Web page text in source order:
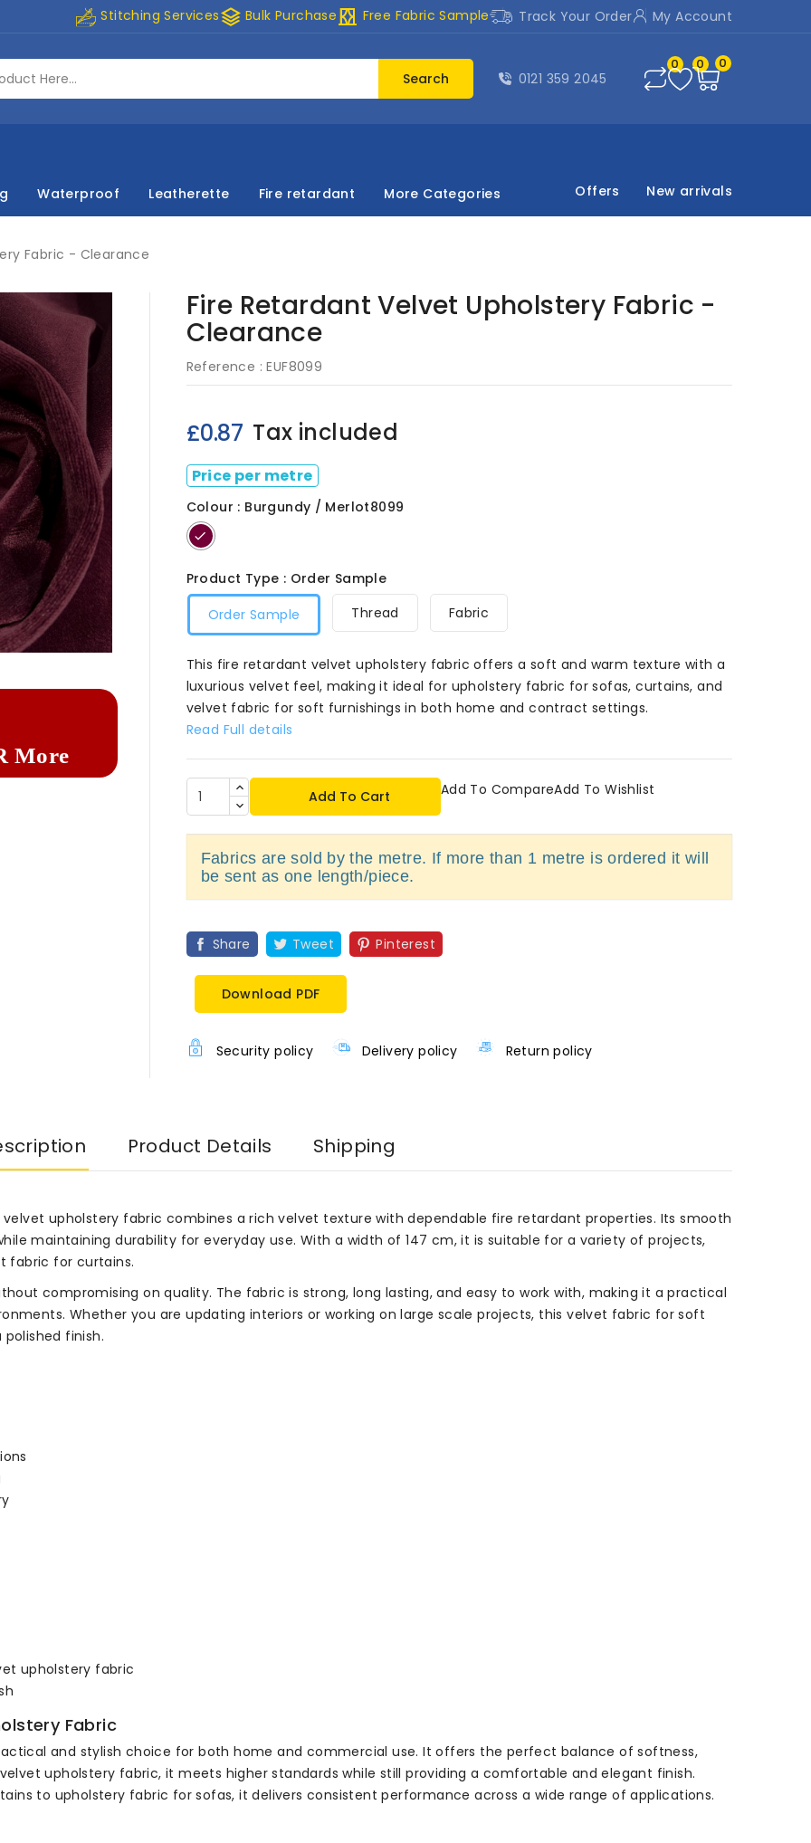
Stitching Servicesstacks Bulk Purchase curtains Free Fabric Sample Track Your Order My Account
Search 0121 359 2045
0 0 0
Waterproof Leatherette Fire retardant More Categories Offers New arrivals
Fabric - Clearance

More
Fire Retardant Velvet Upholstery Fabric -
Clearance
Reference : EUF8099
£0.87 Tax included
Price per metre
Colour : Burgundy / Merlot8099
Burgundy
/
Merlot8099
Product Type : Order Sample
Order Sample
Thread Fabric
This fire retardant velvet upholstery fabric offers a soft and warm texture with a
luxurious velvet feel, making it ideal for upholstery fabric for sofas, curtains, and
velvet fabric for soft furnishings in both home and contract settings.
Read Full details
Add To Cart Add To CompareAdd To Wishlist
Fabrics are sold by the metre. If more than 1 metre is ordered it will
be sent as one length/piece.
Share Tweet Pinterest
Download PDF
Security policy Delivery policy Return policy
Product Details Shipping
upholstery fabric combines a rich velvet texture with dependable fire retardant properties. Its smooth
maintaining durability for everyday use. With a width of 147 cm, it is suitable for a variety of projects,
fabric for curtains.
compromising on quality. The fabric is strong, long lasting, and easy to work with, making it a practical
Whether you are updating interiors or working on large scale projects, this velvet fabric for soft
finish.
upholstery fabric
Fabric
and stylish choice for both home and commercial use. It offers the perfect balance of softness,
upholstery fabric, it meets higher standards while still providing a comfortable and elegant finish.
to upholstery fabric for sofas, it delivers consistent performance across a wide range of applications.